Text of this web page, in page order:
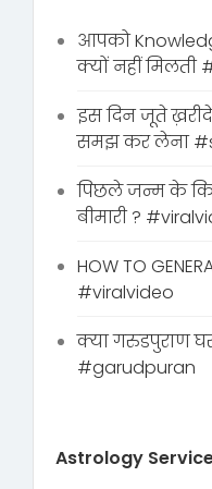
आपको
क्यों नहीं मिलती
इस दिन जूते ख़रीदे
समझ कर लेना
पिछले जन्म के
बीमारी ?
HOW TO
#viralvideo
क्या गरुडपुराण
#garudpuran
Astrology